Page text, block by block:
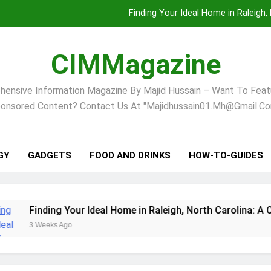
Finding Your Ideal Home in
Virginia Beach’s Top Network for Noninvasive Body
Pet Supplement Safety In
CIMMagazine
Information Magazine By Majid Hussain – Want To
Content? Contact Us At
GADGETS FOOD AND DRINKS HOW-TO-GUIDES
Your Ideal Home in Raleigh, North Carolina: A
Ago